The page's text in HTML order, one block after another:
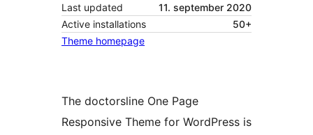
Last updated
11. september 2020
Active installations
50+
Theme homepage
The doctorsline One Page
Responsive Theme for WordPress is